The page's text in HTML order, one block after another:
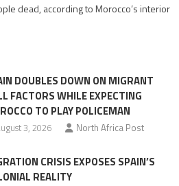
of
pressure
dead, according to Morocco’s interior
DOUBLES DOWN ON MIGRANT
FACTORS WHILE EXPECTING
TO PLAY POLICEMAN
3, 2026 North Africa Post
CRISIS EXPOSES SPAIN’S
REALITY